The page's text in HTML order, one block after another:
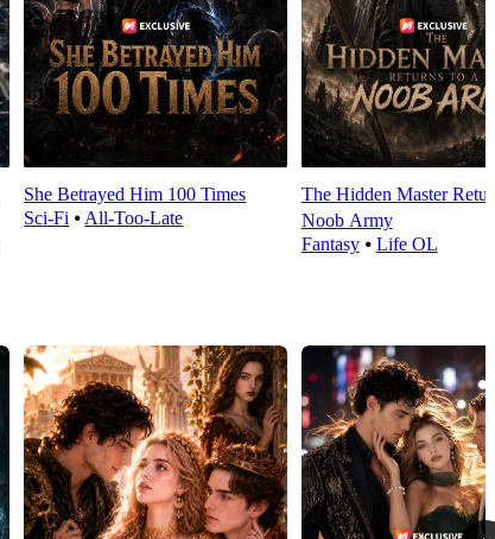
She Betrayed Him 100 Times
Sci-Fi ⦁ All-Too-Late
The Hidden Master
Noob Army
Fantasy⦁ Life OL